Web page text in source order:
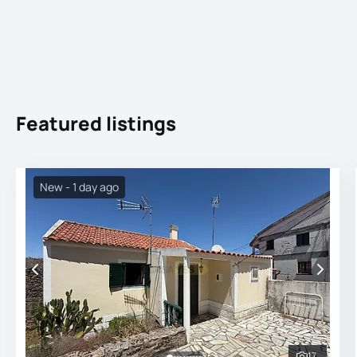
Featured listings
New - 1 day ago